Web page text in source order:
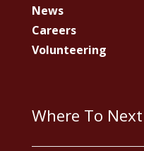
News
Careers
Volunteering
Where To Next